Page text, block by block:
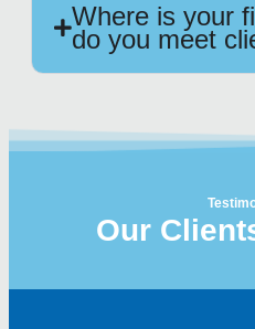
Where is your
do you meet
Our